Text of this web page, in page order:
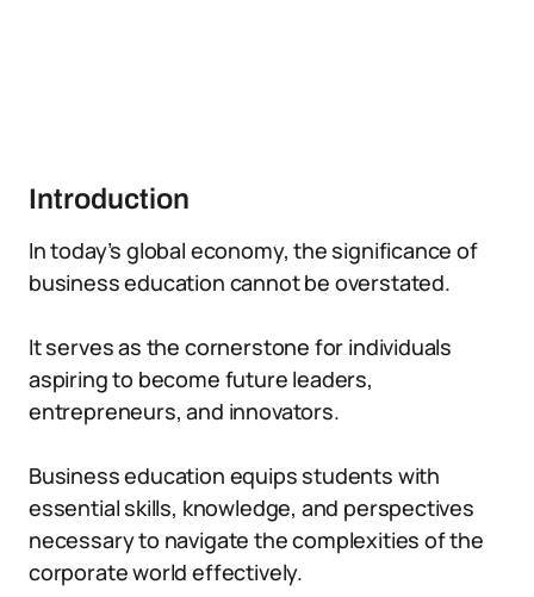
Introduction
In today’s global economy, the significance of
business education cannot be overstated.
It serves as the cornerstone for individuals
aspiring to become future leaders,
entrepreneurs, and innovators.
Business education equips students with
essential skills, knowledge, and perspectives
necessary to navigate the complexities of the
corporate world effectively.